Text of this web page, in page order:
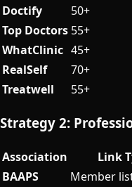
Doctify
50+
Top Doctors 55+
WhatClinic 45+
RealSelf
70+
Treatwell
55+
Strategy 2:
Association Link
BAAPS
Member